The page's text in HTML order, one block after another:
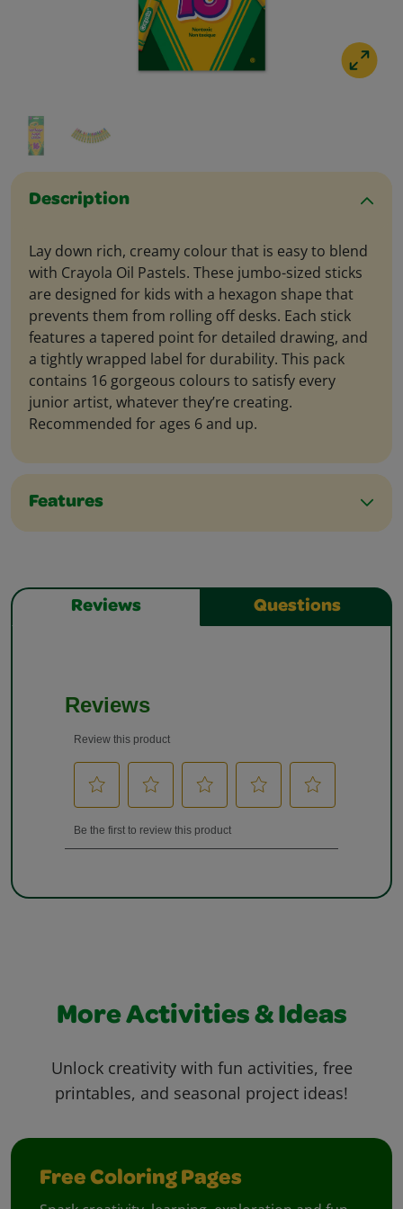
Description
Lay down rich, creamy colour that is easy to blend
with Crayola Oil Pastels. These jumbo-sized sticks
are designed for kids with a hexagon shape that
prevents them from rolling off desks. Each stick
features a tapered point for detailed drawing, and
a tightly wrapped label for durability. This pack
contains 16 gorgeous colours to satisfy every
junior artist, whatever they’re creating.
Recommended for ages 6 and up.
Features
Reviews Questions
More Activities & Ideas
Unlock creativity with fun activities, free
printables, and seasonal project ideas!
Free Coloring Pages